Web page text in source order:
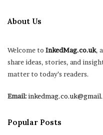
About Us
Welcome to InkedMag.co.uk,
share ideas, stories, and
matter to today’s readers.
Email:
Popular Posts